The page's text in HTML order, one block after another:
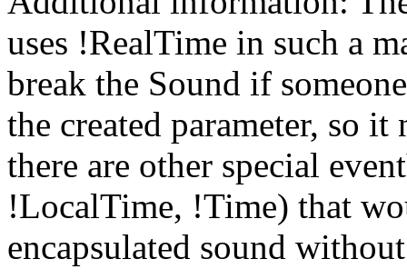
uses !RealTime in such a
break the Sound if
the created parameter, so
there are other special
!LocalTime, !Time) that
encapsulated sound